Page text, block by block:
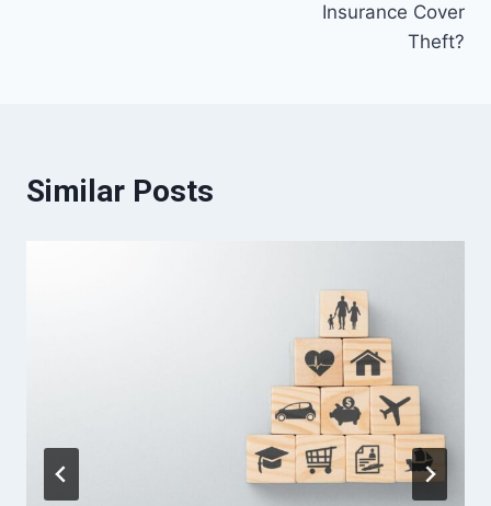
Insurance Cover
Theft?
Similar Posts